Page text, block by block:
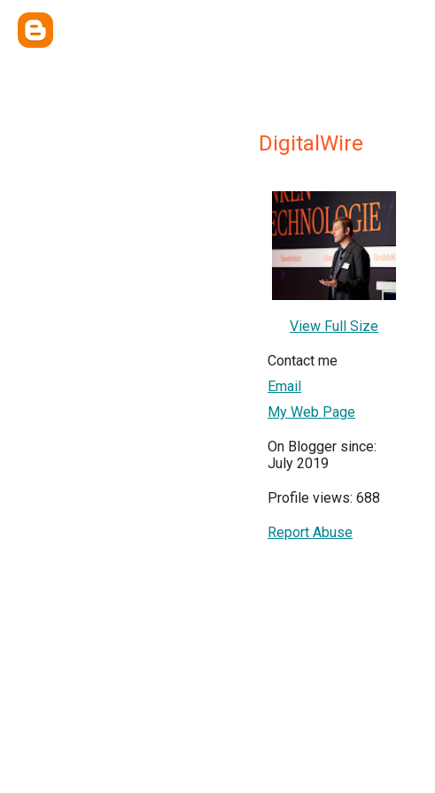
DigitalWire
View Full Size
Contact me
Email
My Web Page
On Blogger since:
July 2019
Profile views: 688
Report Abuse